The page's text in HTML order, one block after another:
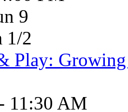
9
1/2
Play:
11:30 AM